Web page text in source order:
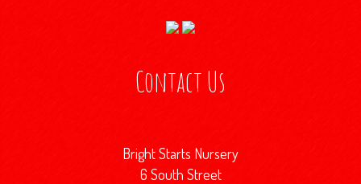
Contact Us
Bright Starts Nursery
6 South Street